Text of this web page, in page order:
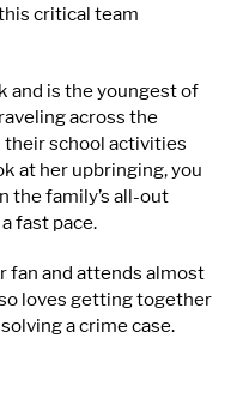
critical team
and is the youngest of
across the
school activities
at her upbringing, you
the family’s all-out
fast pace.
fan and attends almost
loves getting together
a crime case.